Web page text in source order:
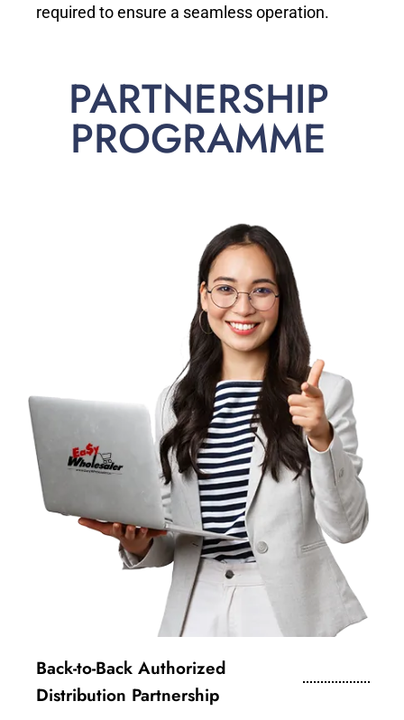
required to ensure a seamless operation.
PARTNERSHIP
PROGRAMME
Back-to-Back Authorized
Distribution Partnership